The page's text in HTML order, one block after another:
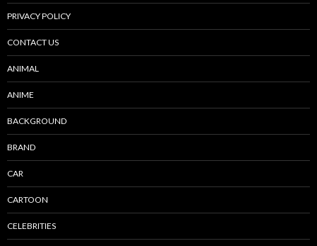
PRIVACY POLICY
CONTACT US
ANIMAL
ANIME
BACKGROUND
BRAND
CAR
CARTOON
CELEBRITIES